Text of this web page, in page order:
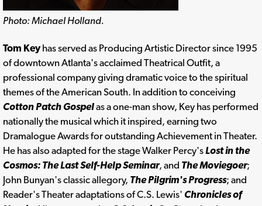
Photo: Michael Holland.
Tom Keyhas served as Producing Artistic Director since 1995
of downtown Atlanta's acclaimed Theatrical Outfit, a
professional company giving dramatic voice to the spiritual
themes of the American South. In addition to conceiving
Cotton Patch Gospelas a one-man show, Key has performed
nationally the musical which it inspired, earning two
Dramalogue Awards for outstanding Achievement in Theater.
He has also adapted for the stage Walker Percy'sLost in the
Cosmos: The Last Self-Help Seminar, and The Moviegoer;
John Bunyan's classic allegory, The Pilgrim's Progress; and
Reader's Theater adaptations of C.S. Lewis' Chronicles of